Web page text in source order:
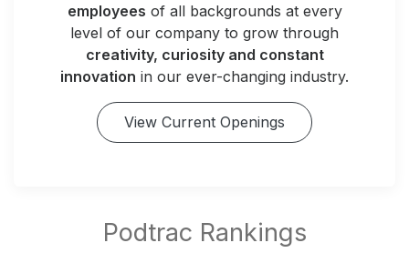
employees of all backgrounds at every
level of our company to grow through
creativity, curiosity and constant
innovation in our ever-changing industry.
View Current Openings